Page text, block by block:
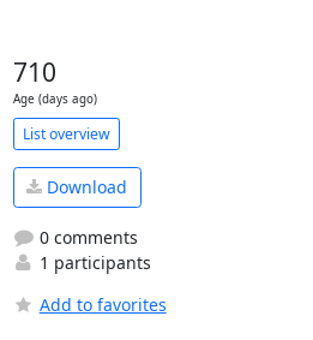
710
Age (days ago)
List overview
Download
0 comments
1 participants
Add to favorites